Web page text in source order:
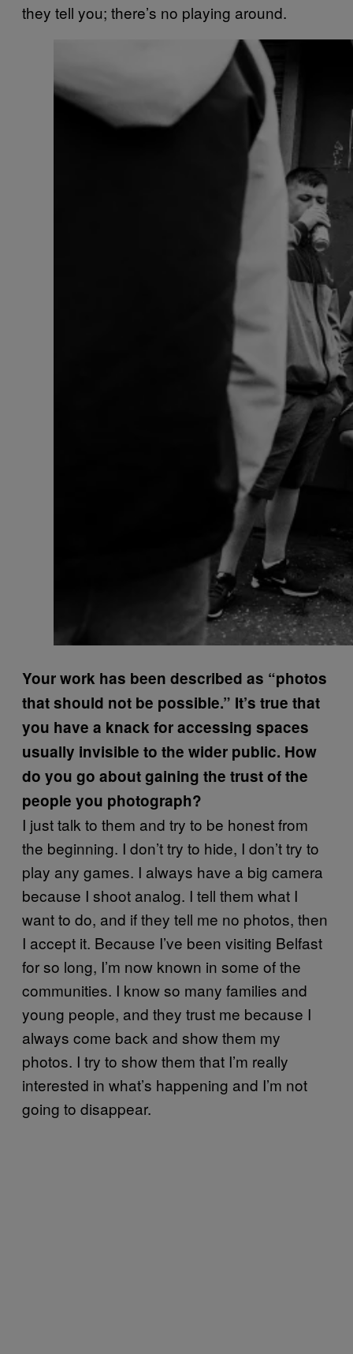
they tell you; there’s no playing around.
Your work has been described as “photos
that should not be possible.” It’s true that
you have a knack for accessing spaces
usually invisible to the wider public. How
do you go about gaining the trust of the
people you photograph?
I just talk to them and try to be honest from
the beginning. I don’t try to hide, I don’t try to
play any games. I always have a big camera
because I shoot analog. I tell them what I
want to do, and if they tell me no photos, then
I accept it. Because I’ve been visiting Belfast
for so long, I’m now known in some of the
communities. I know so many families and
young people, and they trust me because I
always come back and show them my
photos. I try to show them that I’m really
interested in what’s happening and I’m not
going to disappear.